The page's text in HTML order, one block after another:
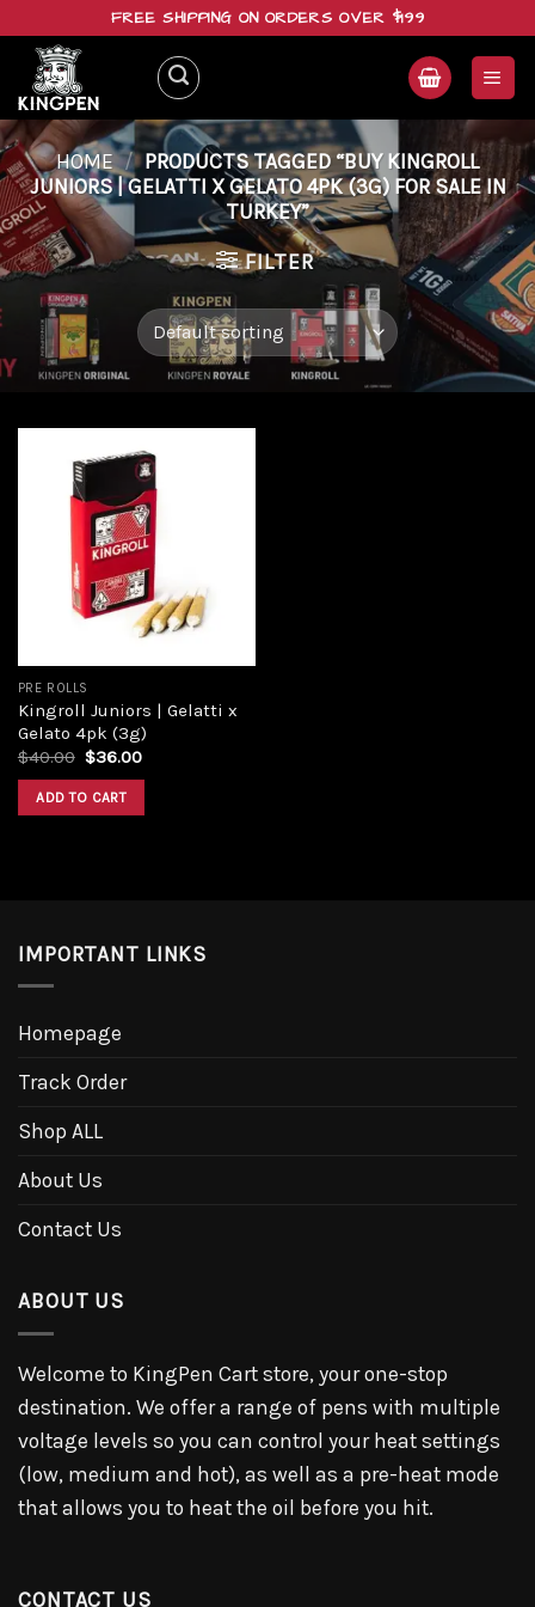
content
FREE SHIPPING ON ORDERS OVER $199
HOME / PRODUCTS TAGGED “BUY KINGROLL
JUNIORS | GELATTI X GELATO 4PK (3G) FOR SALE IN
TURKEY”
FILTER
PRE ROLLS
Kingroll Juniors | Gelatti x
Gelato 4pk (3g)
$40.00 $36.00
ADD TO CART
IMPORTANT LINKS
Homepage
Track Order
Shop ALL
About Us
Contact Us
ABOUT US
Welcome to KingPen Cart store, your one-stop
destination. We offer a range of pens with multiple
voltage levels so you can control your heat settings
(low, medium and hot), as well as a pre-heat mode
that allows you to heat the oil before you hit.
CONTACT US